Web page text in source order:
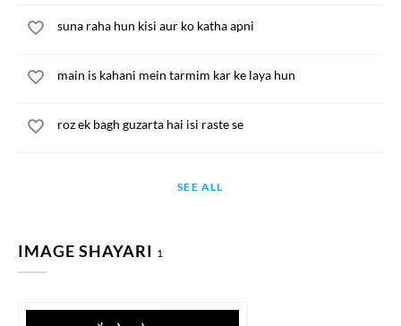
suna raha hun kisi aur ko katha apni
main is kahani mein tarmim kar ke laya hun
roz ek bagh guzarta hai isi raste se
SEE ALL
IMAGE SHAYARI 1